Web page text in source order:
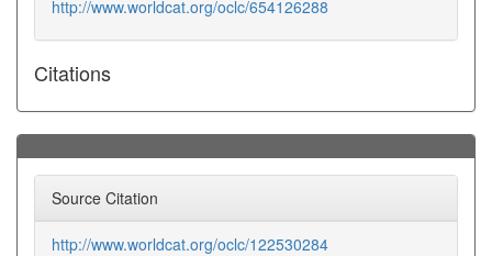
http://www.worldcat.org/oclc/654126288
Citations
Source Citation
http://www.worldcat.org/oclc/122530284